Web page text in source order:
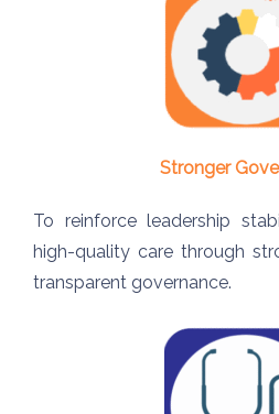
Stronger
To reinforce leadership
high-quality care through
transparent governance.